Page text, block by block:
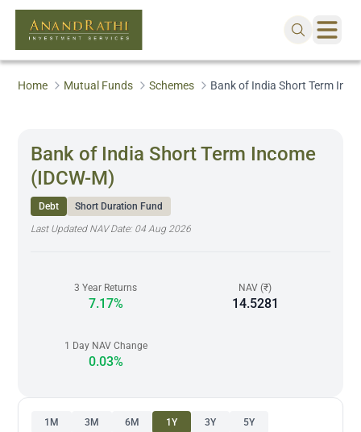
Home Mutual Funds Schemes Bank of India Short Term
Bank of India Short Term Income
(IDCW-M)
Debt
Short Duration Fund
Last Updated NAV Date: 04 Aug 2026
3 Year Returns
7.17%
NAV (₹)
14.5281
1 Day NAV Change
0.03%
1M 3M 6M 1Y 3Y 5Y